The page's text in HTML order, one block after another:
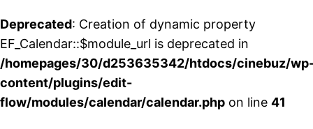
Deprecated: Creation of dynamic property
EF_Calendar::$module_url is deprecated in
/homepages/30/d253635342/htdocs/cinebuz/
content/plugins/edit-
flow/modules/calendar/calendar.php on line 41